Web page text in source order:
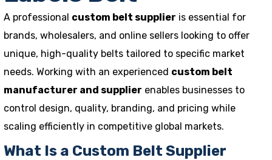
A professional custom belt supplier is essential for
brands, wholesalers, and online sellers looking to offer
unique, high-quality belts tailored to specific market
needs. Working with an experienced custom belt
manufacturer and supplier enables businesses to
control design, quality, branding, and pricing while
scaling efficiently in competitive global markets.
What Is a Custom Belt Supplier